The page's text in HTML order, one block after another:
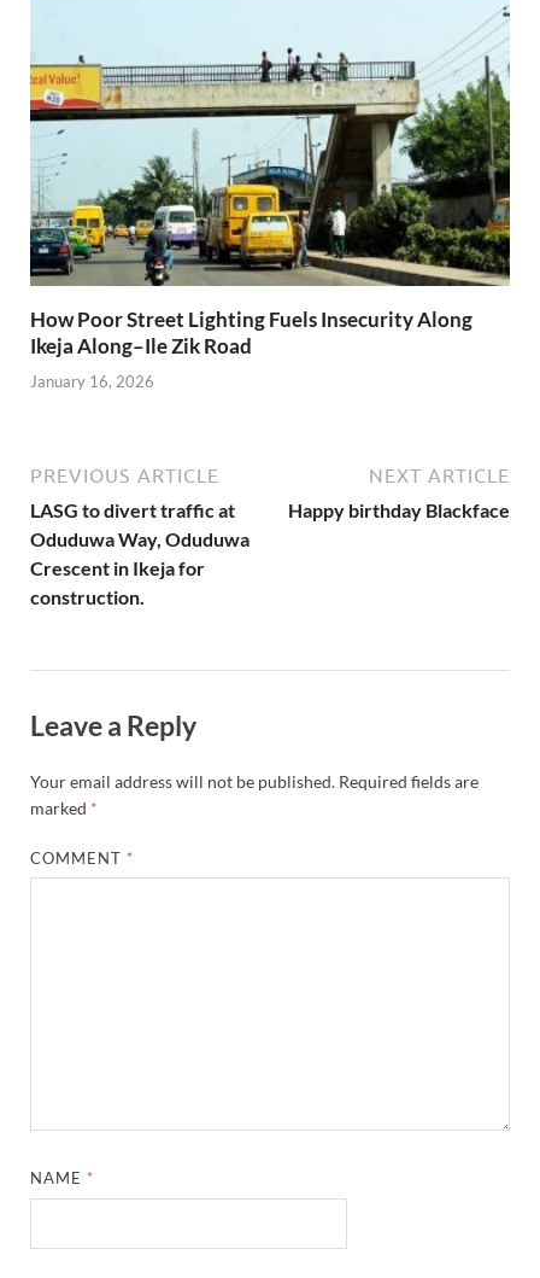
How Poor Street Lighting Fuels Insecurity Along
Ikeja Along–Ile Zik Road
January 16, 2026
PREVIOUS ARTICLE
LASG to divert traffic at
Oduduwa Way, Oduduwa
Crescent in Ikeja for
construction.
NEXT ARTICLE
Happy birthday Blackface
Leave a Reply
Your email address will not be published. Required fields are
marked *
COMMENT *
NAME *